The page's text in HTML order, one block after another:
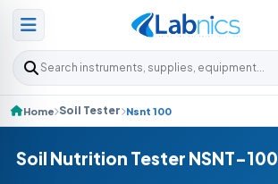
Search products
Home Soil Tester Nsnt 100
Soil Nutrition Tester NSNT-100